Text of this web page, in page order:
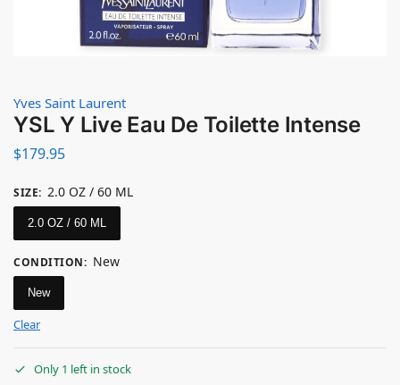
Yves Saint Laurent
YSL Y Live Eau De Toilette Intense
$179.95
SIZE: 2.0 OZ / 60 ML
2.0 OZ / 60 ML
CONDITION: New
New
Clear
Only 1 left in stock